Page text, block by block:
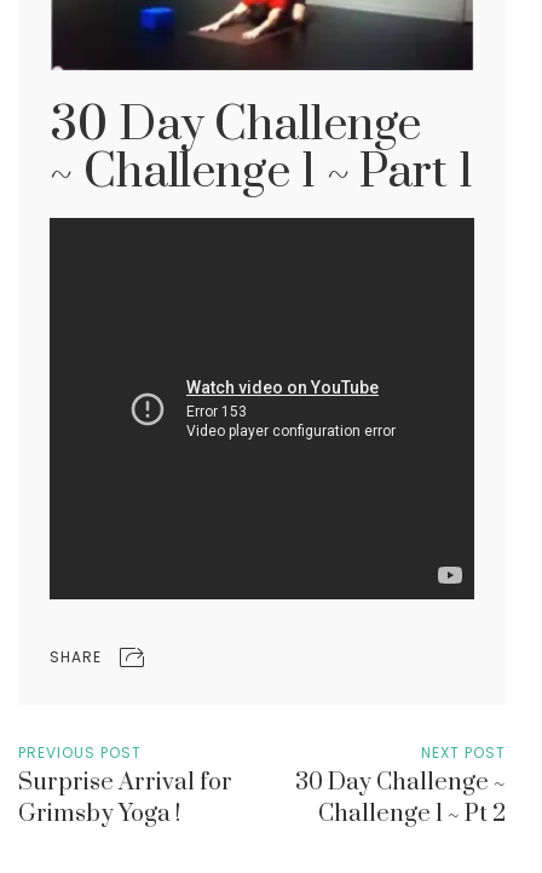
30 Day Challenge
~ Challenge 1 ~ Part 1
SHARE
PREVIOUS POST
Surprise Arrival for
Grimsby Yoga !
NEXT POST
30 Day Challenge ~
Challenge 1 ~ Pt 2